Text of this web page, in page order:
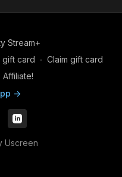
Stream+
gift card ∙ Claim gift card
->
Uscreen